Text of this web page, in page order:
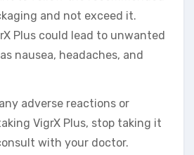
and not exceed it.
Plus could lead to unwanted
nausea, headaches, and
adverse reactions or
VigrX Plus, stop taking it
with your doctor.